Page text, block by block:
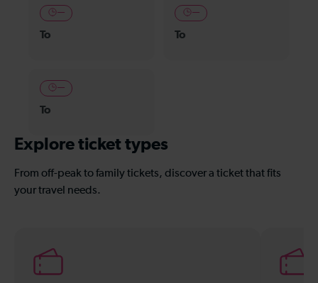
—
To
—
To
—
To
Explore ticket types
From off-peak to family tickets, discover a ticket that fits
your travel needs.